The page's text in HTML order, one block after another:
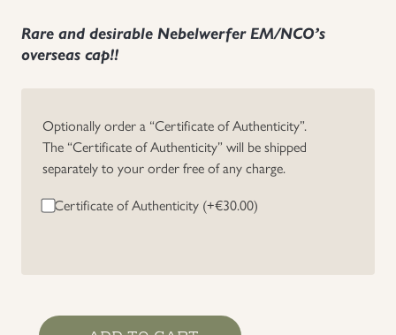
Rare and desirable Nebelwerfer EM/NCO’s
overseas cap!!
Optionally order a “Certificate of Authenticity”.
The “Certificate of Authenticity” will be shipped
separately to your order free of any charge.
Certificate of Authenticity (+€30.00)
Heer